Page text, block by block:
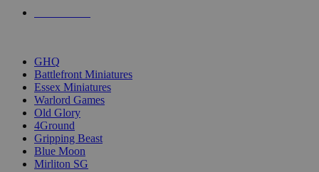
GHQ
Battlefront Miniatures
Essex Miniatures
Warlord Games
Old Glory
4Ground
Gripping Beast
Blue Moon
Mirliton SG